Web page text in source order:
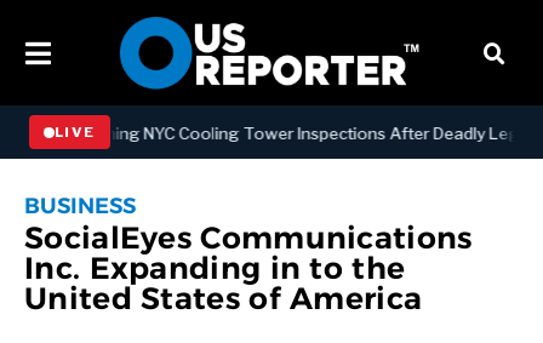
LIVE
Strengthening NYC Cooling Tower Inspections After Deadly
BUSINESS
SocialEyes Communications
Inc. Expanding in to the
United States of America